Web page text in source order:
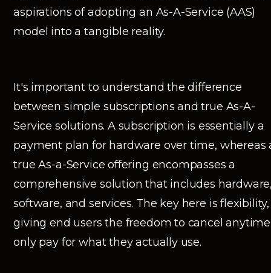
aspirations of adopting an As-A-Service (AAS)
model into a tangible reality.
It's important to understand the difference
between simple subscriptions and true As-A-
Service solutions. A subscription is essentially a
payment plan for hardware over time, whereas
true As-a-Service offering encompasses a
comprehensive solution that includes
software, and services. The key here is flexibility,
giving end users the freedom to cancel
only pay for what they actually use.